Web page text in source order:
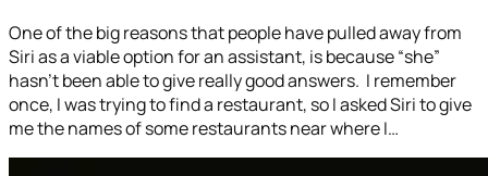
One of the big reasons that people have pulled away from
Siri as a viable option for an assistant, is because “she”
hasn’t been able to give really good answers. I remember
once, I was trying to find a restaurant, so I asked Siri to give
me the names of some restaurants near where I…